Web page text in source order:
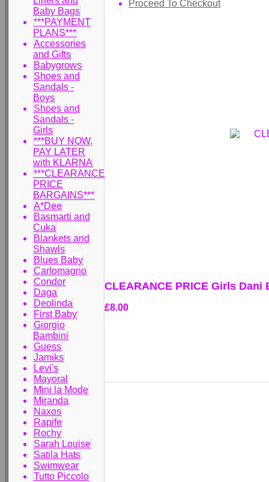
Baby Bags
***PAYMENT
PLANS***
Accessories
and Gifts
Babygrows
Shoes and
Sandals -
Boys
Shoes and
Sandals -
Girls
***BUY NOW,
PAY LATER
with KLARNA
***CLEARANCE
PRICE
BARGAINS***
A*Dee
Basmarti and
Cuka
Blankets and
Shawls
Blues Baby
Carlomagno
Condor
Daga
Deolinda
First Baby
Giorgio
Bambini
Guess
Jamiks
Levi's
Mayoral
Mini la Mode
Miranda
Naxos
Rapife
Rochy
Sarah Louise
Satila Hats
Swimwear
Tutto Piccolo
Proceed To Checkout
CLEARANCE PRICE Girls Dani
£8.00